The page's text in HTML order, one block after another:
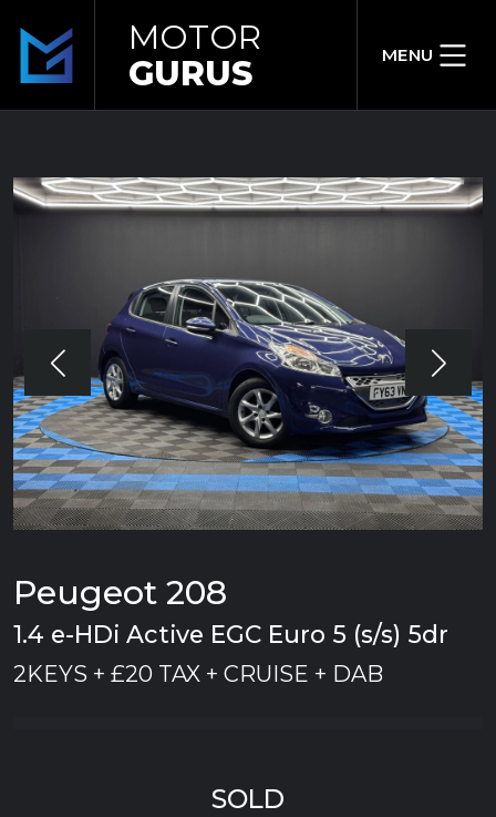
MOTOR
GURUS
MENU
Peugeot 208
1.4 e-HDi Active EGC Euro 5 (s/s) 5dr
2KEYS + £20 TAX + CRUISE + DAB
SOLD